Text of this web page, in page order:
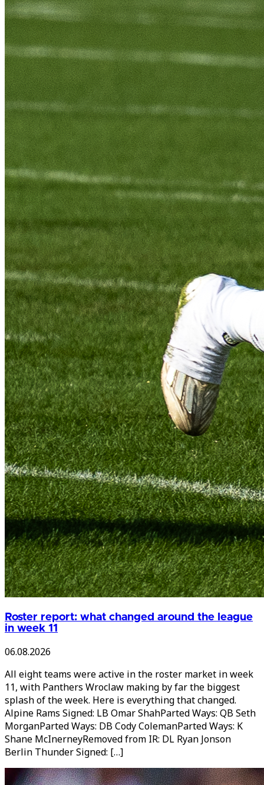
Roster report: what changed around the league
in week 11
06.08.2026
All eight teams were active in the roster market in week
11, with Panthers Wroclaw making by far the biggest
splash of the week. Here is everything that changed.
Alpine Rams Signed: LB Omar ShahParted Ways: QB Seth
MorganParted Ways: DB Cody ColemanParted Ways: K
Shane McInerneyRemoved from IR: DL Ryan Jonson
Berlin Thunder Signed: […]